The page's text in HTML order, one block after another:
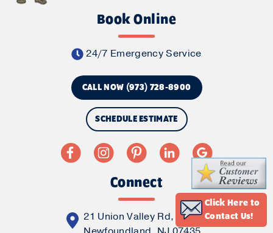
Book Online
24/7 Emergency Service
CALL NOW (973) 728-8900
SCHEDULE ESTIMATE
Connect
21 Union Valley Rd,
Click Here to
Contact Us!